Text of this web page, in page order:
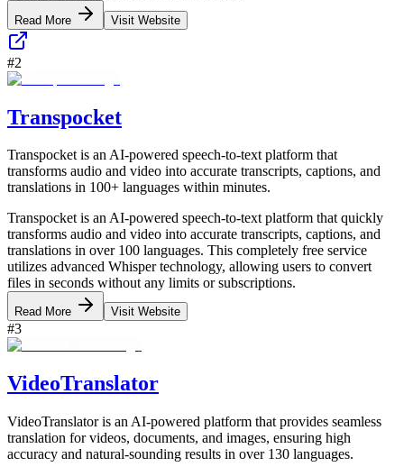
Read More Visit Website
#2
Transpocket
Transpocket is an AI-powered speech-to-text platform that
transforms audio and video into accurate transcripts, captions, and
translations in 100+ languages within minutes.
Transpocket is an AI-powered speech-to-text platform that quickly
transforms audio and video into accurate transcripts, captions, and
translations in over 100 languages. This completely free service
utilizes advanced Whisper technology, allowing users to convert
files in seconds without any limits or subscriptions.
Read More Visit Website
#3
VideoTranslator
VideoTranslator is an AI-powered platform that provides seamless
translation for videos, documents, and images, ensuring high
accuracy and natural-sounding results in over 130 languages.